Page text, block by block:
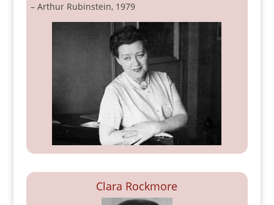
– Arthur Rubinstein, 1979
Clara Rockmore